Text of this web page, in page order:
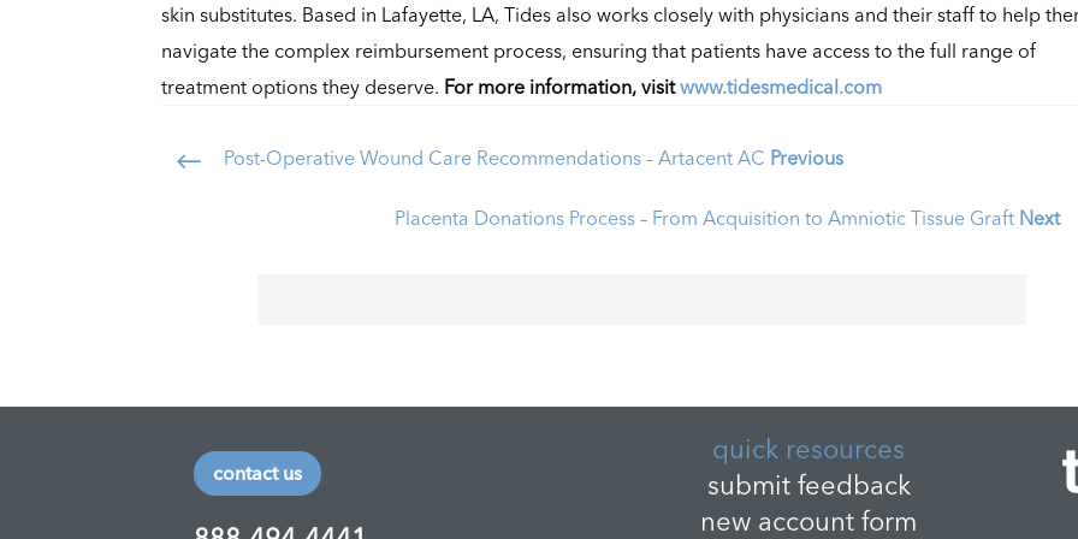
skin substitutes. Based in Lafayette, LA, Tides also works closely with physicians and their staff to help
navigate the complex reimbursement process, ensuring that patients have access to the full range of
treatment options they deserve. For more information, visitwww.tidesmedical.com
# Post-Operative Wound Care Recommendations – Artacent AC Previous
Placenta Donations Process – From Acquisition to Amniotic Tissue Graft Next
contact us
quick resources
submit feedback
new account form